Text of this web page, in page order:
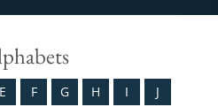
E F G H I J